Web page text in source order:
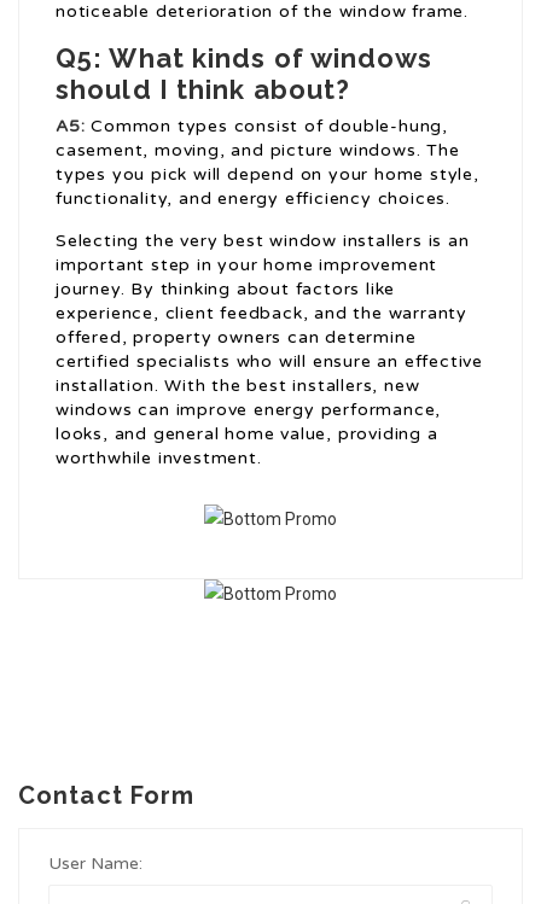
noticeable deterioration of the window frame.
Q5: What kinds of windows
should I think about?
A5: Common types consist of double-hung,
casement, moving, and picture windows. The
types you pick will depend on your home style,
functionality, and energy efficiency choices.
Selecting the very best window installers is an
important step in your home improvement
journey. By thinking about factors like
experience, client feedback, and the warranty
offered, property owners can determine
certified specialists who will ensure an effective
installation. With the best installers, new
windows can improve energy performance,
looks, and general home value, providing a
worthwhile investment.
Contact Form
User Name: